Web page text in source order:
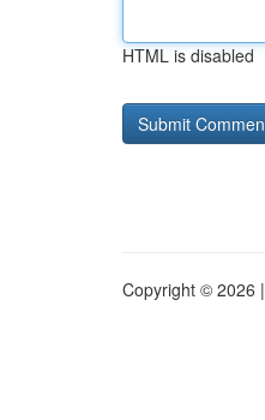
HTML is disabled
Copyright © 2026 |